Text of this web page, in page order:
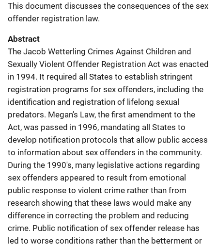
This document discusses the consequences of the sex
offender registration law.
Abstract
The Jacob Wetterling Crimes Against Children and
Sexually Violent Offender Registration Act was enacted
in 1994. It required all States to establish stringent
registration programs for sex offenders, including the
identification and registration of lifelong sexual
predators. Megan’s Law, the first amendment to the
Act, was passed in 1996, mandating all States to
develop notification protocols that allow public access
to information about sex offenders in the community.
During the 1990's, many legislative actions regarding
sex offenders appeared to result from emotional
public response to violent crime rather than from
research showing that these laws would make any
difference in correcting the problem and reducing
crime. Public notification of sex offender release has
led to worse conditions rather than the betterment or